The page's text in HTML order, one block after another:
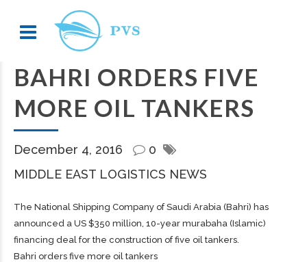
BAHRI ORDERS FIVE
MORE OIL TANKERS
December 4, 2016
0
MIDDLE EAST LOGISTICS NEWS
The National Shipping Company of Saudi Arabia (Bahri) has
announced a US $350 million, 10-year murabaha (Islamic)
financing deal for the construction of five oil tankers.
Bahri orders five more oil tankers